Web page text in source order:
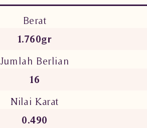
Berat
1.760gr
Jumlah Berlian
16
Nilai Karat
0.490